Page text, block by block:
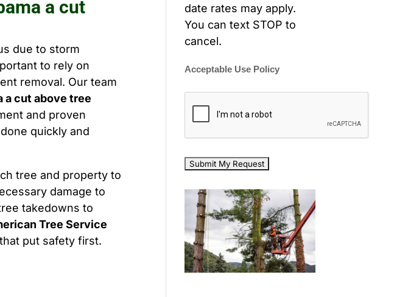
a cut
due to storm
to rely on
removal. Our team
a cut above tree
and proven
quickly and
tree and property to
damage to
takedowns to
Tree Service
put safety first.
date rates may apply.
You can text STOP to
cancel.
Acceptable Use Policy